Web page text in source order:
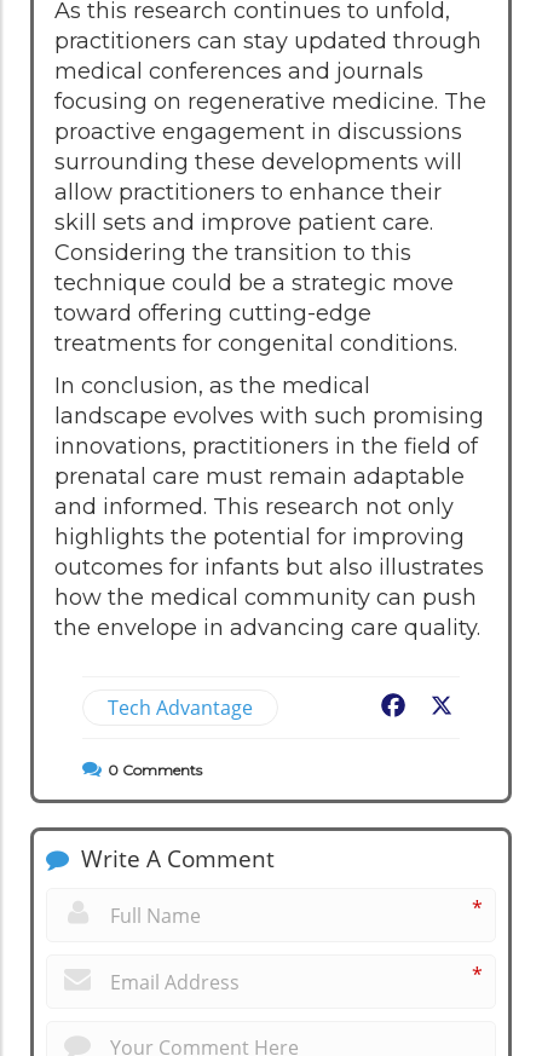
As this research continues to unfold,
practitioners can stay updated through
medical conferences and journals
focusing on regenerative medicine. The
proactive engagement in discussions
surrounding these developments will
allow practitioners to enhance their
skill sets and improve patient care.
Considering the transition to this
technique could be a strategic move
toward offering cutting-edge
treatments for congenital conditions.
In conclusion, as the medical
landscape evolves with such promising
innovations, practitioners in the field of
prenatal care must remain adaptable
and informed. This research not only
highlights the potential for improving
outcomes for infants but also illustrates
how the medical community can push
the envelope in advancing care quality.
Tech Advantage Facebook
0 Comments
Write A Comment
*
*